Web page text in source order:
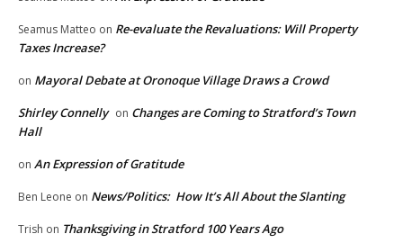
Seamus Matteo on Re-evaluate the Revaluations: Will Property
Taxes Increase?
on Mayoral Debate at Oronoque Village Draws a Crowd
Shirley Connelly on Changes are Coming to Stratford’s Town
Hall
on An Expression of Gratitude
Ben Leone on News/Politics: How It’s All About the Slanting
Trish on Thanksgiving in Stratford 100 Years Ago